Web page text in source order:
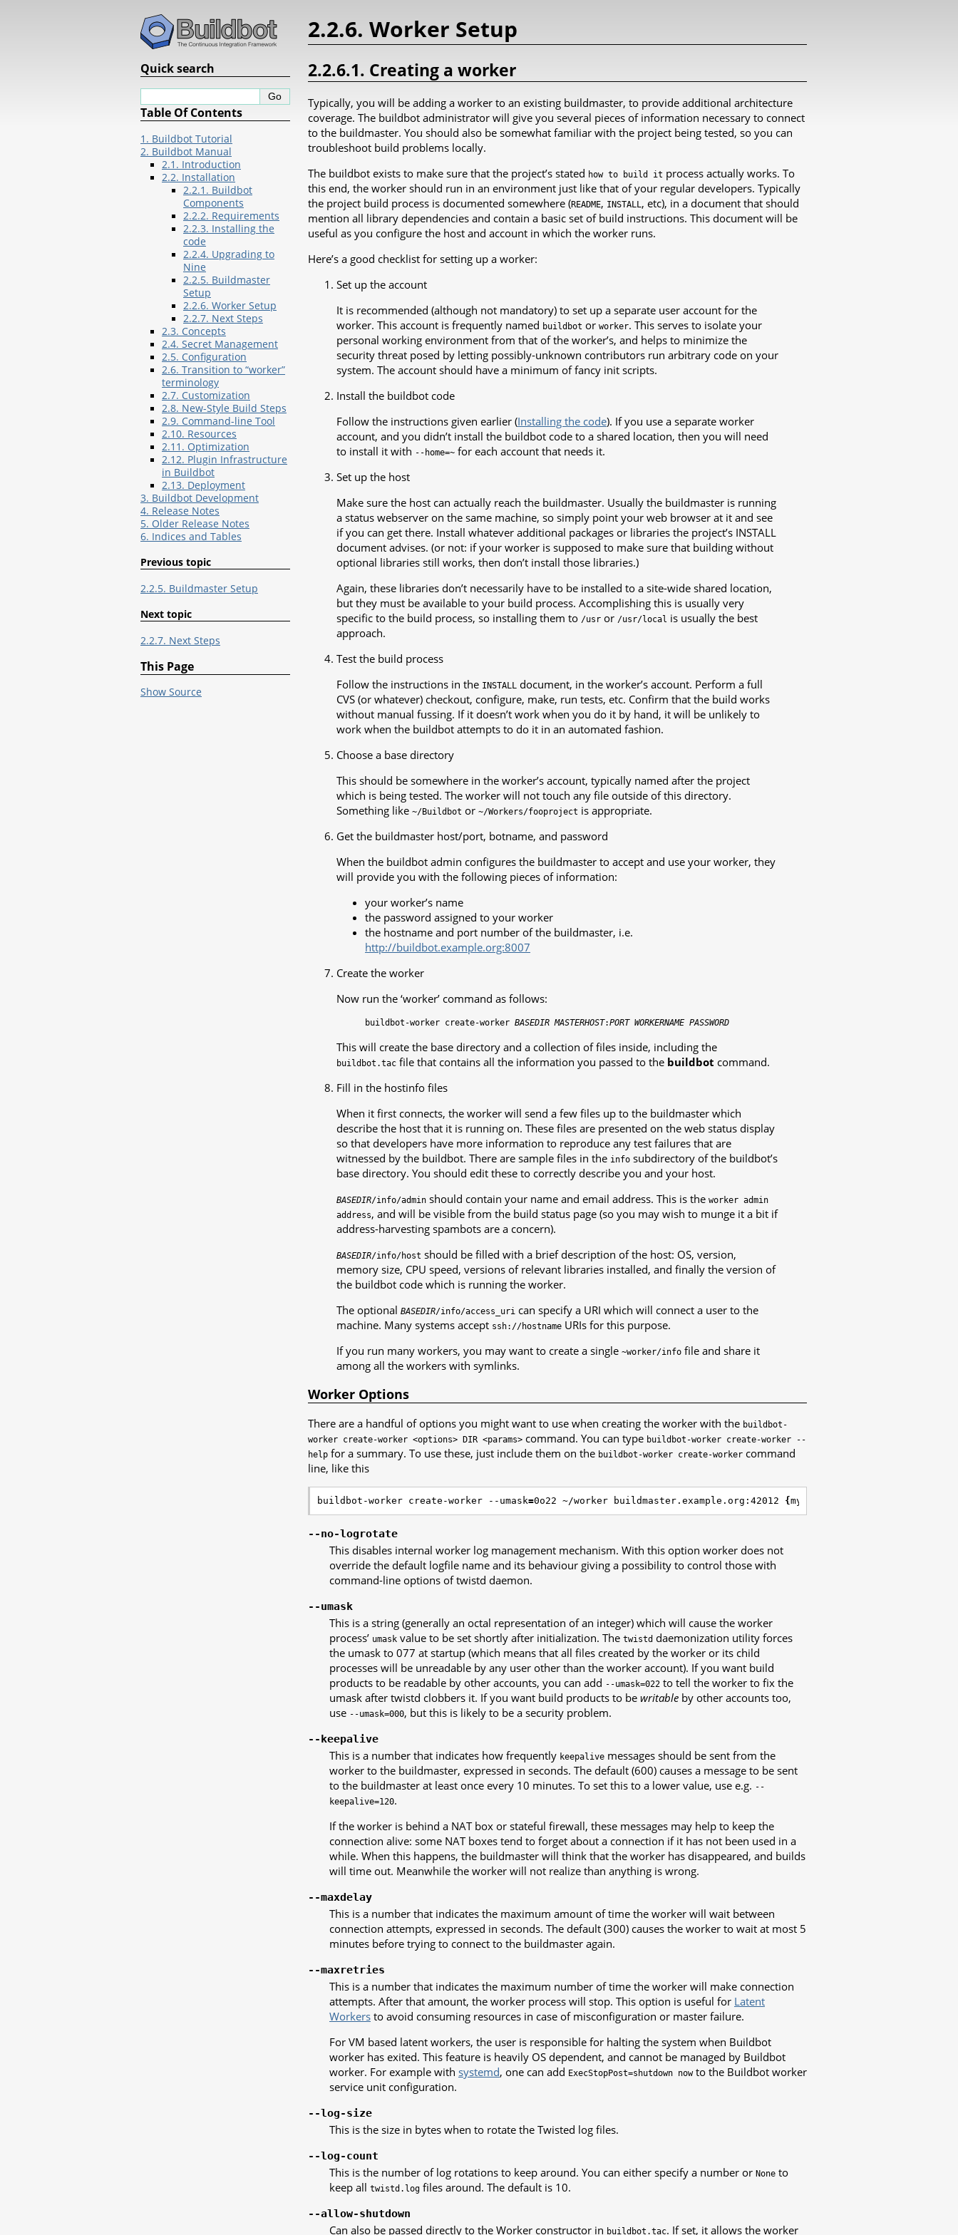
2.2.6. Worker Setup
2.2.6.1. Creating a worker
Typically, you will be adding a worker to an existing buildmaster, to provide additional architecture
coverage. The buildbot administrator will give you several pieces of information necessary to connect
to the buildmaster. You should also be somewhat familiar with the project being tested, so you can
troubleshoot build problems locally.
The buildbot exists to make sure that the project’s stated how to build it process actually works. To
this end, the worker should run in an environment just like that of your regular developers. Typically
the project build process is documented somewhere (README, INSTALL , etc), in a document that should
mention all library dependencies and contain a basic set of build instructions. This document will be
useful as you configure the host and account in which the worker runs.
Here’s a good checklist for setting up a worker:
Set up the account
It is recommended (although not mandatory) to set up a separate user account for the
worker. This account is frequently named buildbot or worker. This serves to isolate your
personal working environment from that of the worker’s, and helps to minimize the
security threat posed by letting possibly-unknown contributors run arbitrary code on your
system. The account should have a minimum of fancy init scripts.
Install the buildbot code
Follow the instructions given earlier (Installing the code). If you use a separate worker
account, and you didn’t install the buildbot code to a shared location, then you will need
to install it with --home=~ for each account that needs it.
Set up the host
Make sure the host can actually reach the buildmaster. Usually the buildmaster is running
a status webserver on the same machine, so simply point your web browser at it and see
if you can get there. Install whatever additional packages or libraries the project’s INSTALL
document advises. (or not: if your worker is supposed to make sure that building without
optional libraries still works, then don’t install those libraries.)
Again, these libraries don’t necessarily have to be installed to a site-wide shared location,
but they must be available to your build process. Accomplishing this is usually very
specific to the build process, so installing them to /usr or /usr/local is usually the best
approach.
Test the build process
Follow the instructions in the INSTALL document, in the worker’s account. Perform a full
CVS (or whatever) checkout, configure, make, run tests, etc. Confirm that the build works
without manual fussing. If it doesn’t work when you do it by hand, it will be unlikely to
work when the buildbot attempts to do it in an automated fashion.
Choose a base directory
This should be somewhere in the worker’s account, typically named after the project
which is being tested. The worker will not touch any file outside of this directory.
Something like ~/Buildbot or ~/Workers/fooproject is appropriate.
Get the buildmaster host/port, botname, and password
When the buildbot admin configures the buildmaster to accept and use your worker, they
will provide you with the following pieces of information:
your worker’s name
the password assigned to your worker
the hostname and port number of the buildmaster, i.e.
http://buildbot.example.org:8007
Create the worker
Now run the ‘worker’ command as follows:
buildbot-worker create-worker BASEDIR MASTERHOST:PORT WORKERNAME PASSWORD
This will create the base directory and a collection of files inside, including the
buildbot.tac file that contains all the information you passed to the buildbot command.
Fill in the hostinfo files
When it first connects, the worker will send a few files up to the buildmaster which
describe the host that it is running on. These files are presented on the web status display
so that developers have more information to reproduce any test failures that are
witnessed by the buildbot. There are sample files in the info subdirectory of the buildbot’s
base directory. You should edit these to correctly describe you and your host.
BASEDIR/info/admin should contain your name and email address. This is the worker admin
address, and will be visible from the build status page (so you may wish to munge it a bit if
address-harvesting spambots are a concern).
BASEDIR/info/host should be filled with a brief description of the host: OS, version,
memory size, CPU speed, versions of relevant libraries installed, and finally the version of
the buildbot code which is running the worker.
The optional BASEDIR/info/access_uri can specify a URI which will connect a user to the
machine. Many systems accept ssh://hostname URIs for this purpose.
If you run many workers, you may want to create a single ~worker/info file and share it
among all the workers with symlinks.
Worker Options
There are a handful of options you might want to use when creating the worker with the buildbot-
worker create-worker <options> DIR <params> command. You can type buildbot-worker create-worker
--
help for a summary. To use these, just include them on the buildbot-worker create-worker command
line, like this
buildbot-worker create-worker --umask=0o22 ~/worker buildmaster.example.org:42012 {myworkername
--no-logrotate
This disables internal worker log management mechanism. With this option worker does not
override the default logfile name and its behaviour giving a possibility to control those with
command-line options of twistd daemon.
--umask
This is a string (generally an octal representation of an integer) which will cause the worker
process’ umask value to be set shortly after initialization. The twistd daemonization utility forces
the umask to 077 at startup (which means that all files created by the worker or its child
processes will be unreadable by any user other than the worker account). If you want build
products to be readable by other accounts, you can add --umask=022 to tell the worker to fix the
umask after twistd clobbers it. If you want build products to be writable by other accounts too,
use --umask=000, but this is likely to be a security problem.
--keepalive
This is a number that indicates how frequently keepalive messages should be sent from the
worker to the buildmaster, expressed in seconds. The default (600) causes a message to be sent
to the buildmaster at least once every 10 minutes. To set this to a lower value, use e.g. --
keepalive=120.
If the worker is behind a NAT box or stateful firewall, these messages may help to keep the
connection alive: some NAT boxes tend to forget about a connection if it has not been used in a
while. When this happens, the buildmaster will think that the worker has disappeared, and builds
will time out. Meanwhile the worker will not realize than anything is wrong.
--maxdelay
This is a number that indicates the maximum amount of time the worker will wait between
connection attempts, expressed in seconds. The default (300) causes the worker to wait at most 5
minutes before trying to connect to the buildmaster again.
--maxretries
This is a number that indicates the maximum number of time the worker will make connection
attempts. After that amount, the worker process will stop. This option is useful for Latent
Workers to avoid consuming resources in case of misconfiguration or master failure.
For VM based latent workers, the user is responsible for halting the system when Buildbot
worker has exited. This feature is heavily OS dependent, and cannot be managed by Buildbot
worker. For example with systemd, one can add ExecStopPost=shutdown nowto the Buildbot worker
service unit configuration.
--log-size
This is the size in bytes when to rotate the Twisted log files.
--log-count
This is the number of log rotations to keep around. You can either specify a number or None to
keep all twistd.log files around. The default is 10.
--allow-shutdown
Can also be passed directly to the Worker constructor in buildbot.tac. If set, it allows the worker
Quick search
Table Of Contents
1. Buildbot Tutorial
2. Buildbot Manual
2.1. Introduction
2.2. Installation
2.2.1. Buildbot
Components
2.2.2. Requirements
2.2.3. Installing the
code
2.2.4. Upgrading to
Nine
2.2.5. Buildmaster
Setup
2.2.6. Worker Setup
2.2.7. Next Steps
2.3. Concepts
2.4. Secret Management
2.5. Configuration
2.6. Transition to “worker”
terminology
2.7. Customization
2.8. New-Style Build Steps
2.9. Command-line Tool
2.10. Resources
2.11. Optimization
2.12. Plugin Infrastructure
in Buildbot
2.13. Deployment
3. Buildbot Development
4. Release Notes
5. Older Release Notes
6. Indices and Tables
Previous topic
2.2.5. Buildmaster Setup
Next topic
2.2.7. Next Steps
This Page
Show Source